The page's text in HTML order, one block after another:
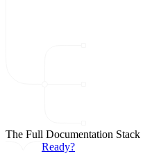
The Full Documentation Stack
Ready?